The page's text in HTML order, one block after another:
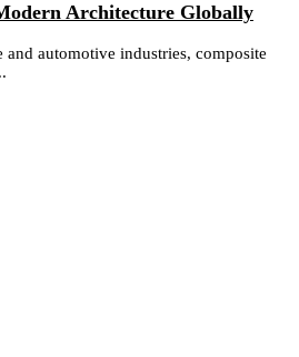
Architecture Globally
and automotive industries, composite